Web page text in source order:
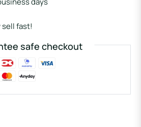
fast!
safe checkout